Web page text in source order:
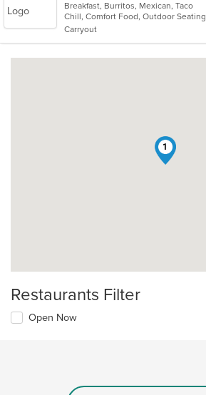
of
5
stars.
Breakfast, Burritos, Mexican, Taco
Chill, Comfort Food, Outdoor Seating
Carryout
1
Restaurants Filter
Open Now